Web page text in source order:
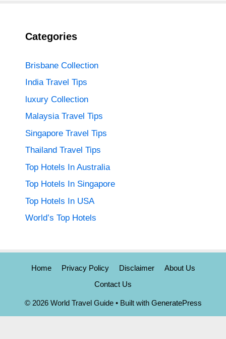
Categories
Brisbane Collection
India Travel Tips
luxury Collection
Malaysia Travel Tips
Singapore Travel Tips
Thailand Travel Tips
Top Hotels In Australia
Top Hotels In Singapore
Top Hotels In USA
World’s Top Hotels
Home Privacy Policy Disclaimer
About Us
Contact Us
© 2026 World Travel Guide• Built with GeneratePress